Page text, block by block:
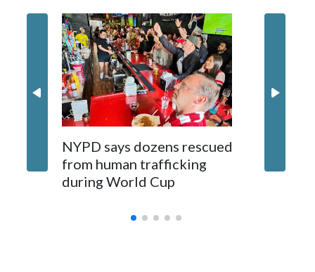
NYPD says dozens rescued
from human trafficking
during World Cup